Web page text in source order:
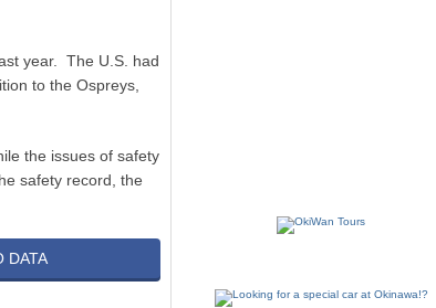
year. The U.S. had
to the Ospreys,
the issues of safety
safety record, the
DATA